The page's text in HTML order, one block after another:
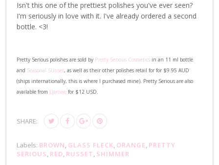
Isn't this one of the prettiest polishes you've ever seen?
I'm seriously in love with it. I've already ordered a second
bottle. <3!
Pretty Serious polishes are sold by Pretty Serious Cosmetics in an 11 ml bottle
and Seasonal Sunset, as well as their other polishes retail for for $9.95 AUD
(ships internationally, this is where I purchased mine). Pretty Serious are also
available from Llarowe for $12 USD.
SHARE:
Labels: BROWN, GLASS FLECK, ORANGE, PRETTY
SERIOUS, RED, RUSSET, SHIMMER